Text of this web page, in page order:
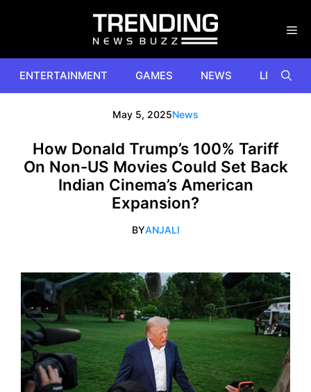
ENTERTAINMENT GAMES NEWS
May 5, 2025News
How Donald Trump’s 100% Tariff
On Non-US Movies Could Set Back
Indian Cinema’s American
Expansion?
BYANJALI